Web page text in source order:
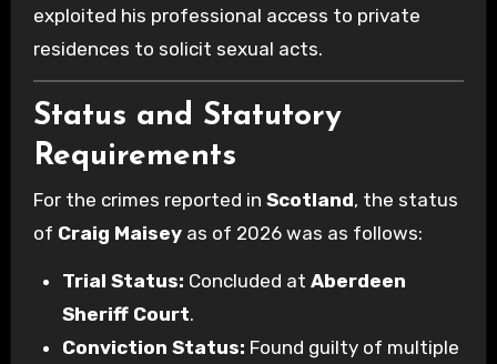
exploited his professional access to private
residences to solicit sexual acts.
Status and Statutory
Requirements
For the crimes reported in Scotland, the status
of Craig Maiseyas of 2026 was as follows:
Trial Status: Concluded at Aberdeen
Sheriff Court.
Conviction Status: Found guilty of multiple